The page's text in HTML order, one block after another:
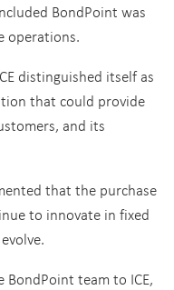
BondPoint was
operations.
distinguished itself as
that could provide
and its
that the purchase
to innovate in fixed
team to ICE,